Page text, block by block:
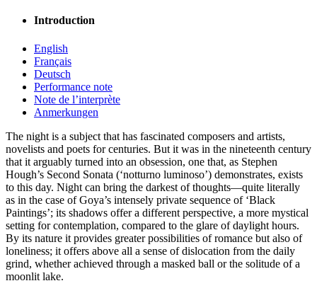
Introduction
English
Français
Deutsch
Performance note
Note de l’interprète
Anmerkungen
The night is a subject that has fascinated composers and artists,
novelists and poets for centuries. But it was in the nineteenth century
that it arguably turned into an obsession, one that, as Stephen
Hough’s Second Sonata (‘notturno luminoso’) demonstrates, exists
to this day. Night can bring the darkest of thoughts—quite literally
as in the case of Goya’s intensely private sequence of ‘Black
Paintings’; its shadows offer a different perspective, a more mystical
setting for contemplation, compared to the glare of daylight hours.
By its nature it provides greater possibilities of romance but also of
loneliness; it offers above all a sense of dislocation from the daily
grind, whether achieved through a masked ball or the solitude of a
moonlit lake.